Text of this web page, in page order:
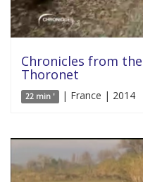
Chronicles from
Thoronet
22 min ' | France | 2014